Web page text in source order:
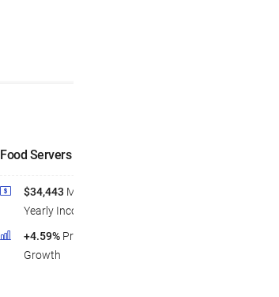
Food Servers
$34,443 Median
Yearly Income
+4.59% Projected Job
Growth